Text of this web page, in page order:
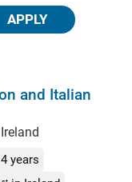
APPLY
and Italian
4 years